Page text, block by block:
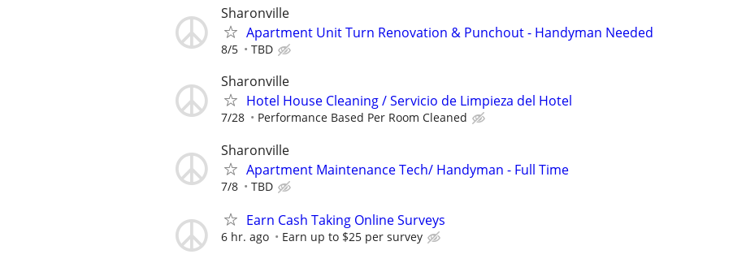
Sharonville
Apartment Unit Turn Renovation & Punchout - Handyman Needed
8/5 TBD
Sharonville
Hotel House Cleaning / Servicio de Limpieza del Hotel
7/28 Performance Based Per Room Cleaned
Sharonville
Apartment Maintenance Tech/ Handyman - Full Time
7/8 TBD
Earn Cash Taking Online Surveys
6 hr. ago Earn up to $25 per survey